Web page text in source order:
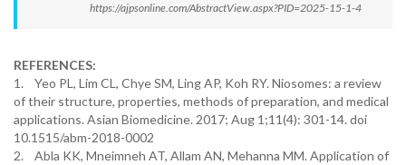
https://ajpsonline.com/AbstractView.aspx?PID=2025-15-1-4
REFERENCES:
1. Yeo PL, Lim CL, Chye SM, Ling AP, Koh RY. Niosomes: a review
of their structure, properties, methods of preparation, and medical
applications. Asian Biomedicine. 2017; Aug 1;11(4): 301-14. doi
10.1515/abm-2018-0002
2. Abla KK, Mneimneh AT, Allam AN, Mehanna MM. Application of